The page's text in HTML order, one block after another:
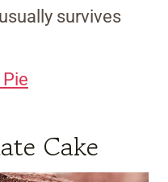
survives
Cake